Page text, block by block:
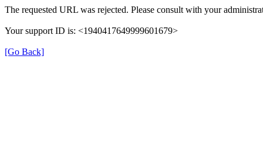
The requested URL was rejected. Please consult with your
Your support ID is: <1940417649999601679>
[Go Back]